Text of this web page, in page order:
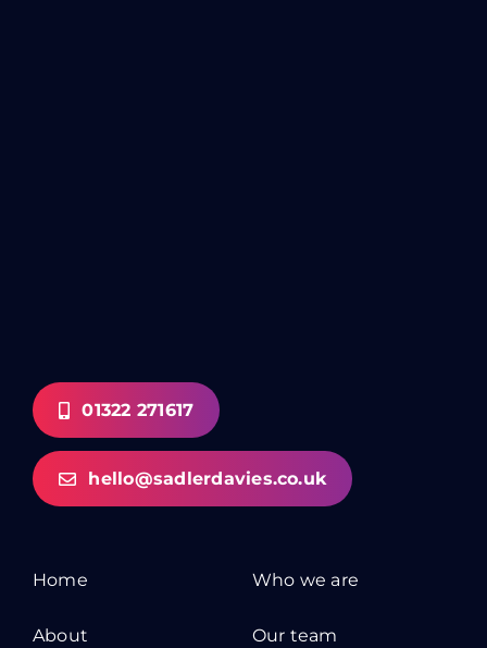
01322 271617
hello@sadlerdavies.co.uk
Home
About
Who we are
Our team